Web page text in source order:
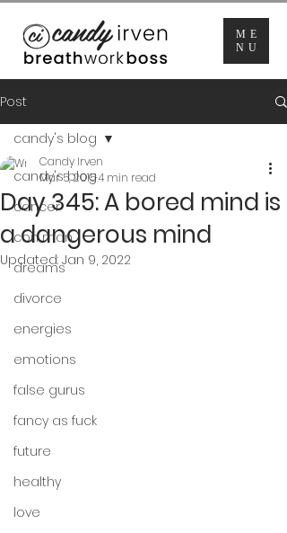
ME
NU
Post
candy's blog
cancer
con man
dreams
divorce
energies
emotions
false gurus
fancy as fuck
future
healthy
love
candy's blog
Day 345: A bored mind is
a dangerous mind
Candy Irven
Mar 5, 20154 min read
Updated: Jan 9, 2022